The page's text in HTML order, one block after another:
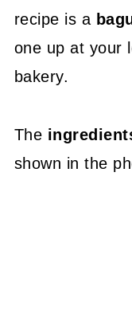
recipe is a
one up at your
bakery.
The
shown in the